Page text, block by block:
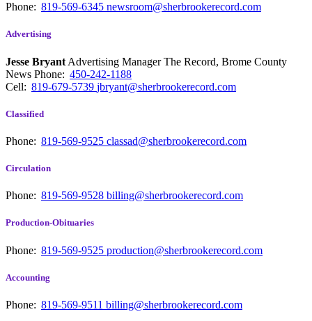
Phone: 819-569-6345 newsroom@sherbrookerecord.com
Advertising
Jesse Bryant Advertising Manager The Record, Brome County
News Phone: 450-242-1188
Cell: 819-679-5739 jbryant@sherbrookerecord.com
Classified
Phone: 819-569-9525 classad@sherbrookerecord.com
Circulation
Phone: 819-569-9528 billing@sherbrookerecord.com
Production-Obituaries
Phone: 819-569-9525 production@sherbrookerecord.com
Accounting
Phone: 819-569-9511 billing@sherbrookerecord.com